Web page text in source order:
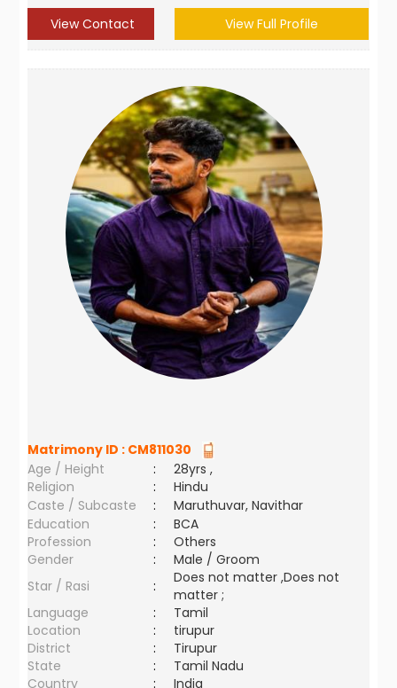
View Contact View Full Profile
Matrimony ID : CM811030
Age / Height
:
28yrs ,
Religion
:
Hindu
Caste / Subcaste
:
Maruthuvar, Navithar
Education
:
BCA
Profession
:
Others
Gender
:
Male / Groom
Star / Rasi
:
Does not matter ,Does not
matter ;
Language
:
Tamil
Location
:
tirupur
District
:
Tirupur
State
:
Tamil Nadu
Country
: India